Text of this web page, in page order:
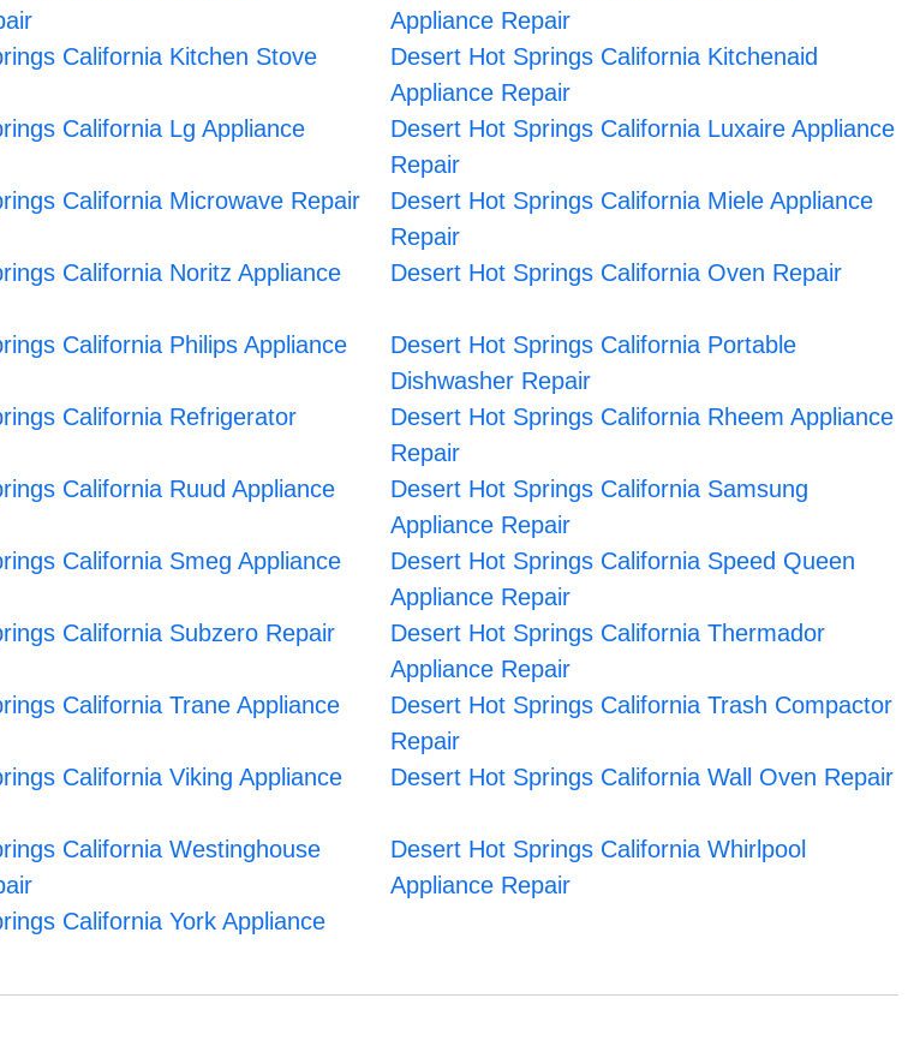
Appliance Repair
California Kitchen Stove
Desert Hot Springs California Kitchenaid
Appliance Repair
California Lg Appliance
Desert Hot Springs California Luxaire Appliance
Repair
California Microwave Repair
Desert Hot Springs California Miele Appliance
Repair
California Noritz Appliance
Desert Hot Springs California Oven Repair
California Philips Appliance
Desert Hot Springs California Portable
Dishwasher Repair
California Refrigerator
Desert Hot Springs California Rheem Appliance
Repair
California Ruud Appliance
Desert Hot Springs California Samsung
Appliance Repair
California Smeg Appliance
Desert Hot Springs California Speed Queen
Appliance Repair
California Subzero Repair
Desert Hot Springs California Thermador
Appliance Repair
California Trane Appliance
Desert Hot Springs California Trash Compactor
Repair
California Viking Appliance
Desert Hot Springs California Wall Oven Repair
California Westinghouse
Desert Hot Springs California Whirlpool
Appliance Repair
California York Appliance